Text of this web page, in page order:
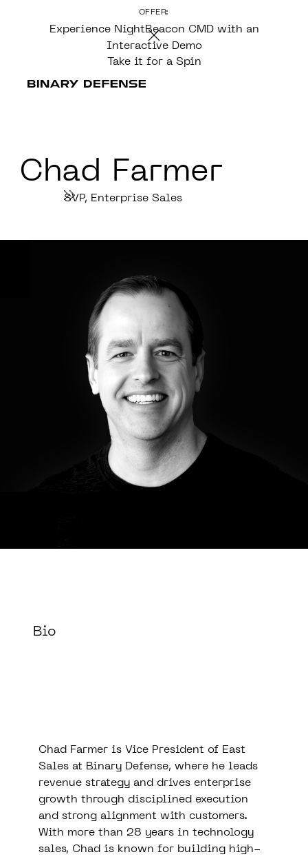
OFFER:
Experience NightBeacon CMD with an
Interactive Demo
Take it for a Spin
Chad Farmer
SVP, Enterprise Sales
Bio
Chad Farmer is Vice President of East
Sales at Binary Defense, where he leads
revenue strategy and drives enterprise
growth through disciplined execution
and strong alignment with customers.
With more than 28 years in technology
sales, Chad is known for building high-